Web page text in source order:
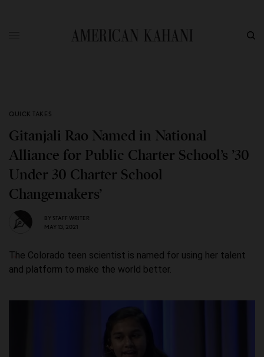
QUICK TAKES
Gitanjali Rao Named in National
Alliance for Public Charter School’s ’30
Under 30 Charter School
Changemakers’
BY STAFF WRITER
MAY 13, 2021
The Colorado teen scientist is named for using her talent
and platform to make the world better.